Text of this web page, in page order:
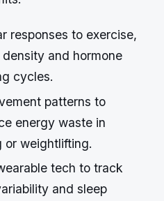
responses to exercise,
and hormone
cycles.
patterns to
energy waste in
or weightlifting.
tech to track
and sleep